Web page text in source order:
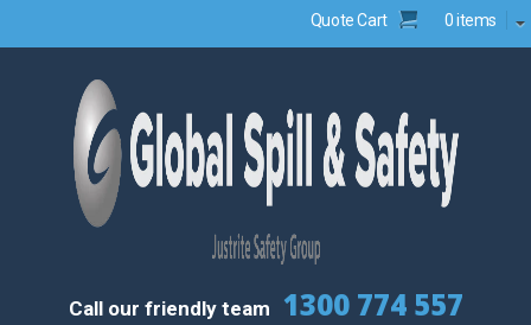
Quote Cart 0 items
Call our friendly team 1300 774 557